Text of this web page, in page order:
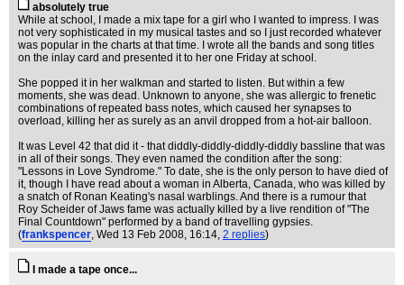
absolutely true
While at school, I made a mix tape for a girl who I wanted to impress. I was
not very sophisticated in my musical tastes and so I just recorded whatever
was popular in the charts at that time. I wrote all the bands and song titles
on the inlay card and presented it to her one Friday at school.
She popped it in her walkman and started to listen. But within a few
moments, she was dead. Unknown to anyone, she was allergic to frenetic
combinations of repeated bass notes, which caused her synapses to
overload, killing her as surely as an anvil dropped from a hot-air balloon.
It was Level 42 that did it - that diddly-diddly-diddly-diddly bassline that was
in all of their songs. They even named the condition after the song:
"Lessons in Love Syndrome." To date, she is the only person to have died of
it, though I have read about a woman in Alberta, Canada, who was killed by
a snatch of Ronan Keating's nasal warblings. And there is a rumour that
Roy Scheider of Jaws fame was actually killed by a live rendition of "The
Final Countdown" performed by a band of travelling gypsies.
(frankspencer, Wed 13 Feb 2008, 16:14, 2 replies)
I made a tape once...